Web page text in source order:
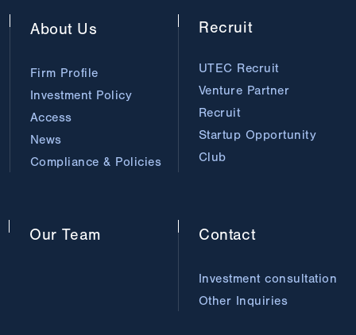
Our Team
About Us
Firm Profile
Investment Policy
Access
News
Compliance & Policies
Recruit
UTEC Recruit
Venture Partner
Recruit
Startup Opportunity
Club
Contact
Investment consultation
Other Inquiries